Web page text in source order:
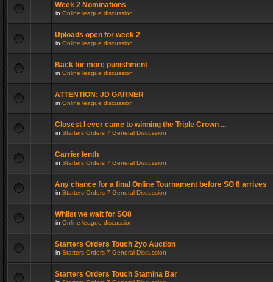
Week 2 Nominations
in Online league discussion
Uploads open for week 2
in Online league discussion
Back for more punishment
in Online league discussion
ATTENTION: JD GARNER
in Online league discussion
Closest I ever came to winning the Triple Crown ...
in Starters Orders 7 General Discussion
Carrier lenth
in Starters Orders 7 General Discussion
Any chance for a final Online Tournament before SO 8 arrives
in Starters Orders 7 General Discussion
Whilst we wait for SO8
in Online league discussion
Starters Orders Touch 2yo Auction
in Starters Orders 7 General Discussion
Starters Orders Touch Stamina Bar